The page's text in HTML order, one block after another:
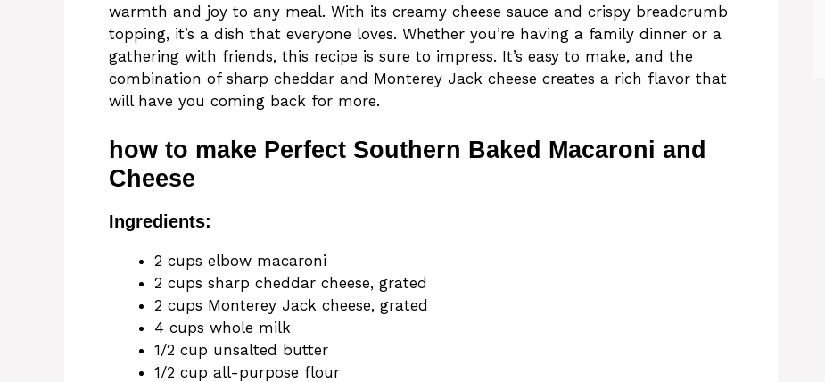
warmth and joy to any meal. With its creamy cheese sauce and crispy breadcrumb
topping, it’s a dish that everyone loves. Whether you’re having a family dinner or a
gathering with friends, this recipe is sure to impress. It’s easy to make, and the
combination of sharp cheddar and Monterey Jack cheese creates a rich flavor that
will have you coming back for more.
how to make Perfect Southern Baked Macaroni and
Cheese
Ingredients:
2 cups elbow macaroni
2 cups sharp cheddar cheese, grated
2 cups Monterey Jack cheese, grated
4 cups whole milk
1/2 cup unsalted butter
1/2 cup all-purpose flour